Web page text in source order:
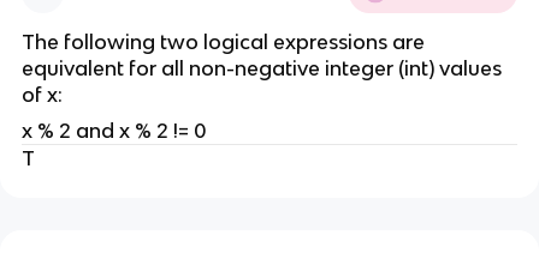
The following two logical expressions are
equivalent for all non-negative integer (int) values
of x:
x % 2 and x % 2 != 0
T